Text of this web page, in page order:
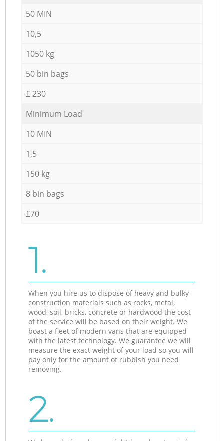
50 MIN
10,5
1050 kg
50 bin bags
£ 230
Minimum Load
10 MIN
1,5
150 kg
8 bin bags
£70
1.
When you hire us to dispose of heavy and bulky
construction materials such as rocks, metal,
wood, soil, bricks, concrete or hardwood the cost
of the service will be based on their weight. We
boast a fleet of modern vans that are equipped
with the latest technology. We guarantee we will
measure the exact weight of your load so you will
pay only for the amount of rubbish you need
removing.
2.